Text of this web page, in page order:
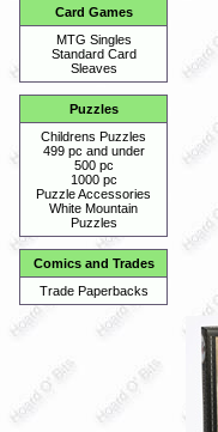
Card Games
MTG Singles
Standard Card
Sleaves
Puzzles
Childrens Puzzles
499 pc and under
500 pc
1000 pc
Puzzle Accessories
White Mountain
Puzzles
Comics and Trades
Trade Paperbacks